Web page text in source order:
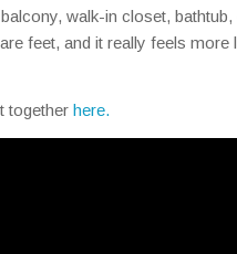
walk-in closet, bathtub,
feet, and it really feels more
together here.